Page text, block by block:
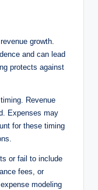
growth.
and can lead
protects against
Revenue
Expenses may
for these timing
or fail to include
fees, or
modeling